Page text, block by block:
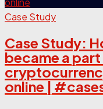
Case Study
Case Study:
became a
online |